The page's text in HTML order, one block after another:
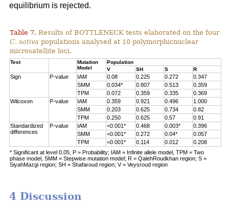
equilibrium is rejected.
Table 7. Results of BOTTLENECK tests elaborated on the four
C. sativa populations analysed at 10 polymorphicnuclear
microsatellite loci.
Test
Mutation
Model
Population
V
SH S R
Sign P-value IAM 0.08 0.225 0.272
0.347
SMM
0.034* 0.807 0.513
0.359
TPM
0.072 0.359 0.335
0.369
Wilcoxon
P-value IAM 0.359 0.921 0.496
1.000
SMM
0.203 0.625 0.734
0.82
TPM
0.250 0.625 0.57
0.91
Standardized
differences
P-value IAM <0.001* 0.468 0.003*
0.396
SMM
<0.001* 0.272 0.04*
0.057
TPM
<0.001* 0.114 0.012
0.208
* Significant at level 0.05; P = Probability; IAM = Infinite allele model, TPM = Two
phase model, SMM = Stepwise mutation model; R = QalehRoudkhan region; S =
SiyahMazgi region; SH = Shafaroud region; V = Veysroud region
4 Discussion